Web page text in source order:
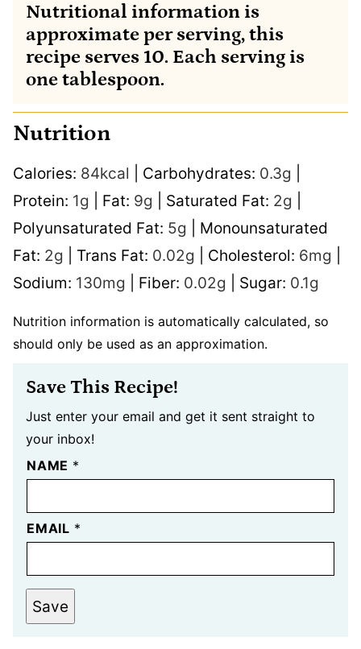
Nutritional information is
approximate per serving, this
recipe serves 10. Each serving is
one tablespoon.
Nutrition
Calories: 84kcal Carbohydrates: 0.3g
Protein: 1g Fat: 9g Saturated Fat: 2g
Polyunsaturated Fat: 5g
Monounsaturated
Fat: 2g Trans Fat: 0.02g Cholesterol: 6mg
Sodium: 130mg Fiber: 0.02g Sugar: 0.1g
Nutrition information is automatically calculated, so
should only be used as an approximation.
Save This Recipe!
Just enter your email and get it sent straight to
your inbox!
NAME *
EMAIL *
Save